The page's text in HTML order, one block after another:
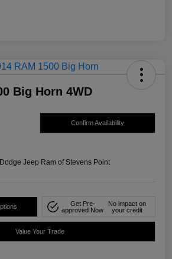
Big Horn 4WD
Confirm Availability
Jeep Ram of Stevens Point
Get Pre-
approved Now
No impact on
your credit
Value Your Trade